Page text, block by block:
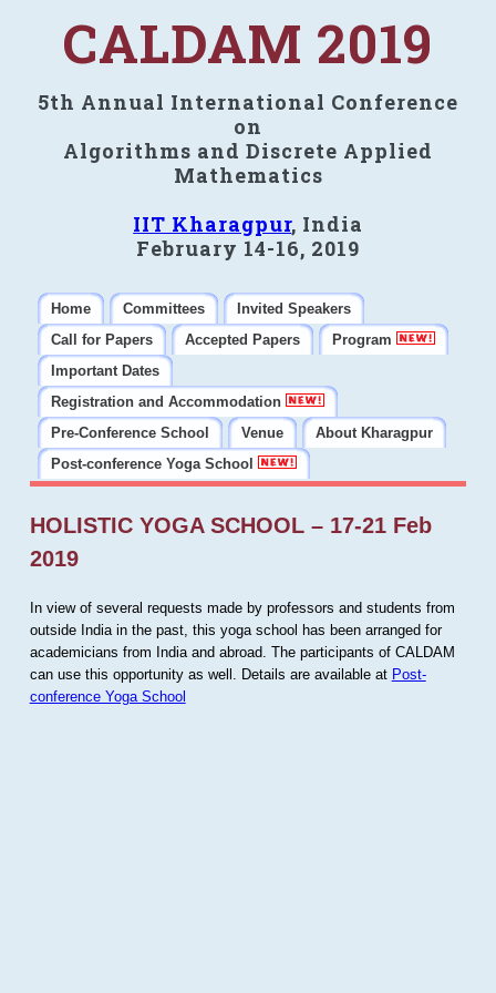
CALDAM 2019
5th Annual International Conference
on
Algorithms and Discrete Applied
Mathematics
IIT Kharagpur, India
February 14-16, 2019
Home Committees
Invited Speakers
Call for Papers
Accepted Papers
Program
Important Dates
Registration and Accommodation
Pre-Conference School
Venue
About Kharagpur
Post-conference Yoga School
HOLISTIC YOGA SCHOOL – 17-21 Feb
2019
In view of several requests made by professors and students from
outside India in the past, this yoga school has been arranged for
academicians from India and abroad. The participants of CALDAM
can use this opportunity as well. Details are available at Post-
conference Yoga School